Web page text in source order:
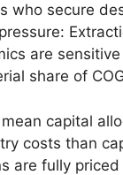
who secure
are
share of
capital
costs than
are fully